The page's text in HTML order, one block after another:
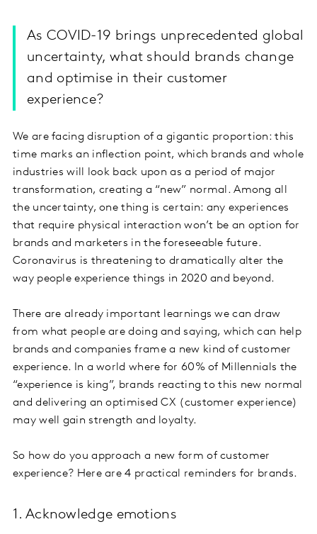
As COVID-19 brings unprecedented global
uncertainty, what should brands change
and optimise in their customer
experience?
We are facing disruption of a gigantic proportion: this
time marks an inflection point, which brands and whole
industries will look back upon as a period of major
transformation, creating a “new” normal. Among all
the uncertainty, one thing is certain: any experiences
that require physical interaction won’t be an option for
brands and marketers in the foreseeable future.
Coronavirus is threatening to dramatically alter the
way people experience things in 2020 and beyond.
There are already important learnings we can draw
from what people are doing and saying, which can help
brands and companies frame a new kind of customer
experience. In a world where for 60% of Millennials the
“experience is king”, brands reacting to this new normal
and delivering an optimised CX (customer experience)
may well gain strength and loyalty.
So how do you approach a new form of customer
experience? Here are 4 practical reminders for brands.
1. Acknowledge emotions